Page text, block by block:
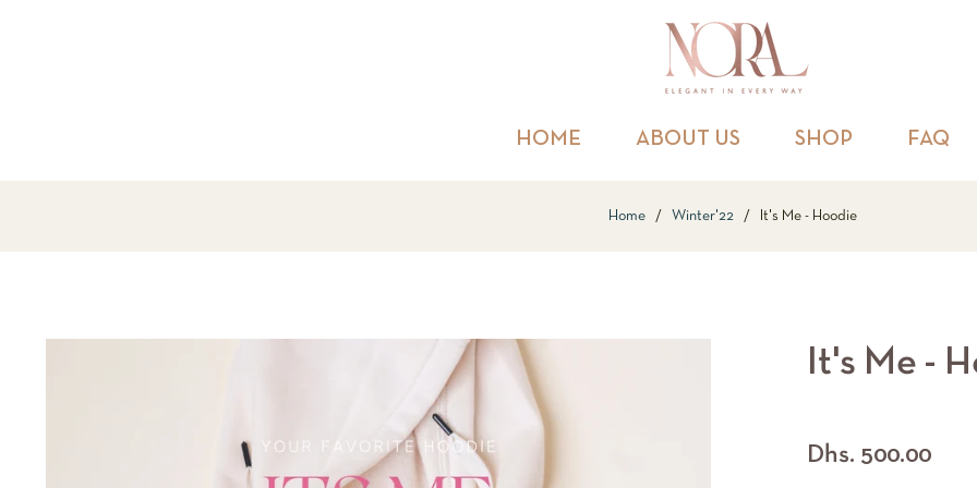
HOME ABOUT US SHOP FAQ
Home / Winter'22 / It's Me - Hoodie
It's Me -
Regular
Dhs. 500.00